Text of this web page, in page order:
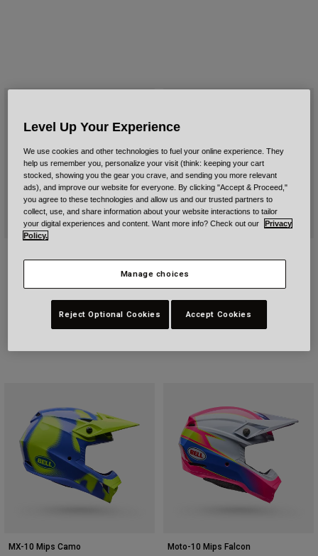
Price reduced from
£ 434.99
MX-10 Mips Camo Moto-10 Mips Falcon
Level Up Your Experience
We use cookies and other technologies to fuel your online experience. They
help us remember you, personalize your visit (think: keeping your cart
stocked, showing you the gear you crave, and sending you more relevant
ads), and improve our website for everyone. By clicking "Accept & Proceed,"
you agree to these technologies and allow us and our trusted partners to
collect, use, and share information about your website interactions to tailor
your digital experiences and content. Want more info? Check out our
Privacy
Policy.
Manage choices
Reject Optional Cookies Accept Cookies